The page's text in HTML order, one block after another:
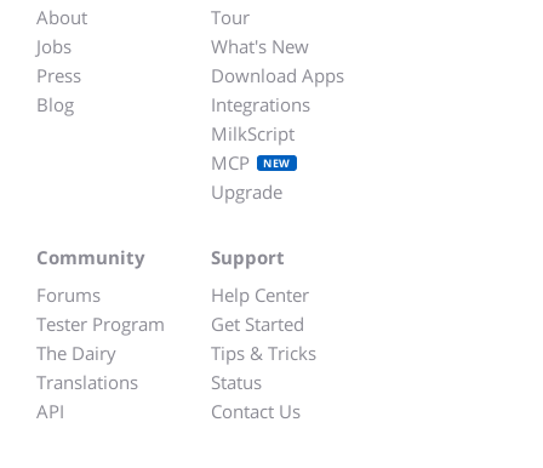
About
Jobs
Press
Blog
Tour
What's New
Download Apps
Integrations
MilkScript
MCP
NEW
Upgrade
Community
Forums
Tester Program
The Dairy
Translations
API
Support
Help Center
Get Started
Tips & Tricks
Status
Contact Us